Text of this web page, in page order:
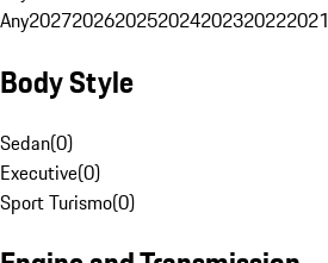
Any2027202620252024202320222021
Body Style
Sedan(0)
Executive(0)
Sport Turismo(0)